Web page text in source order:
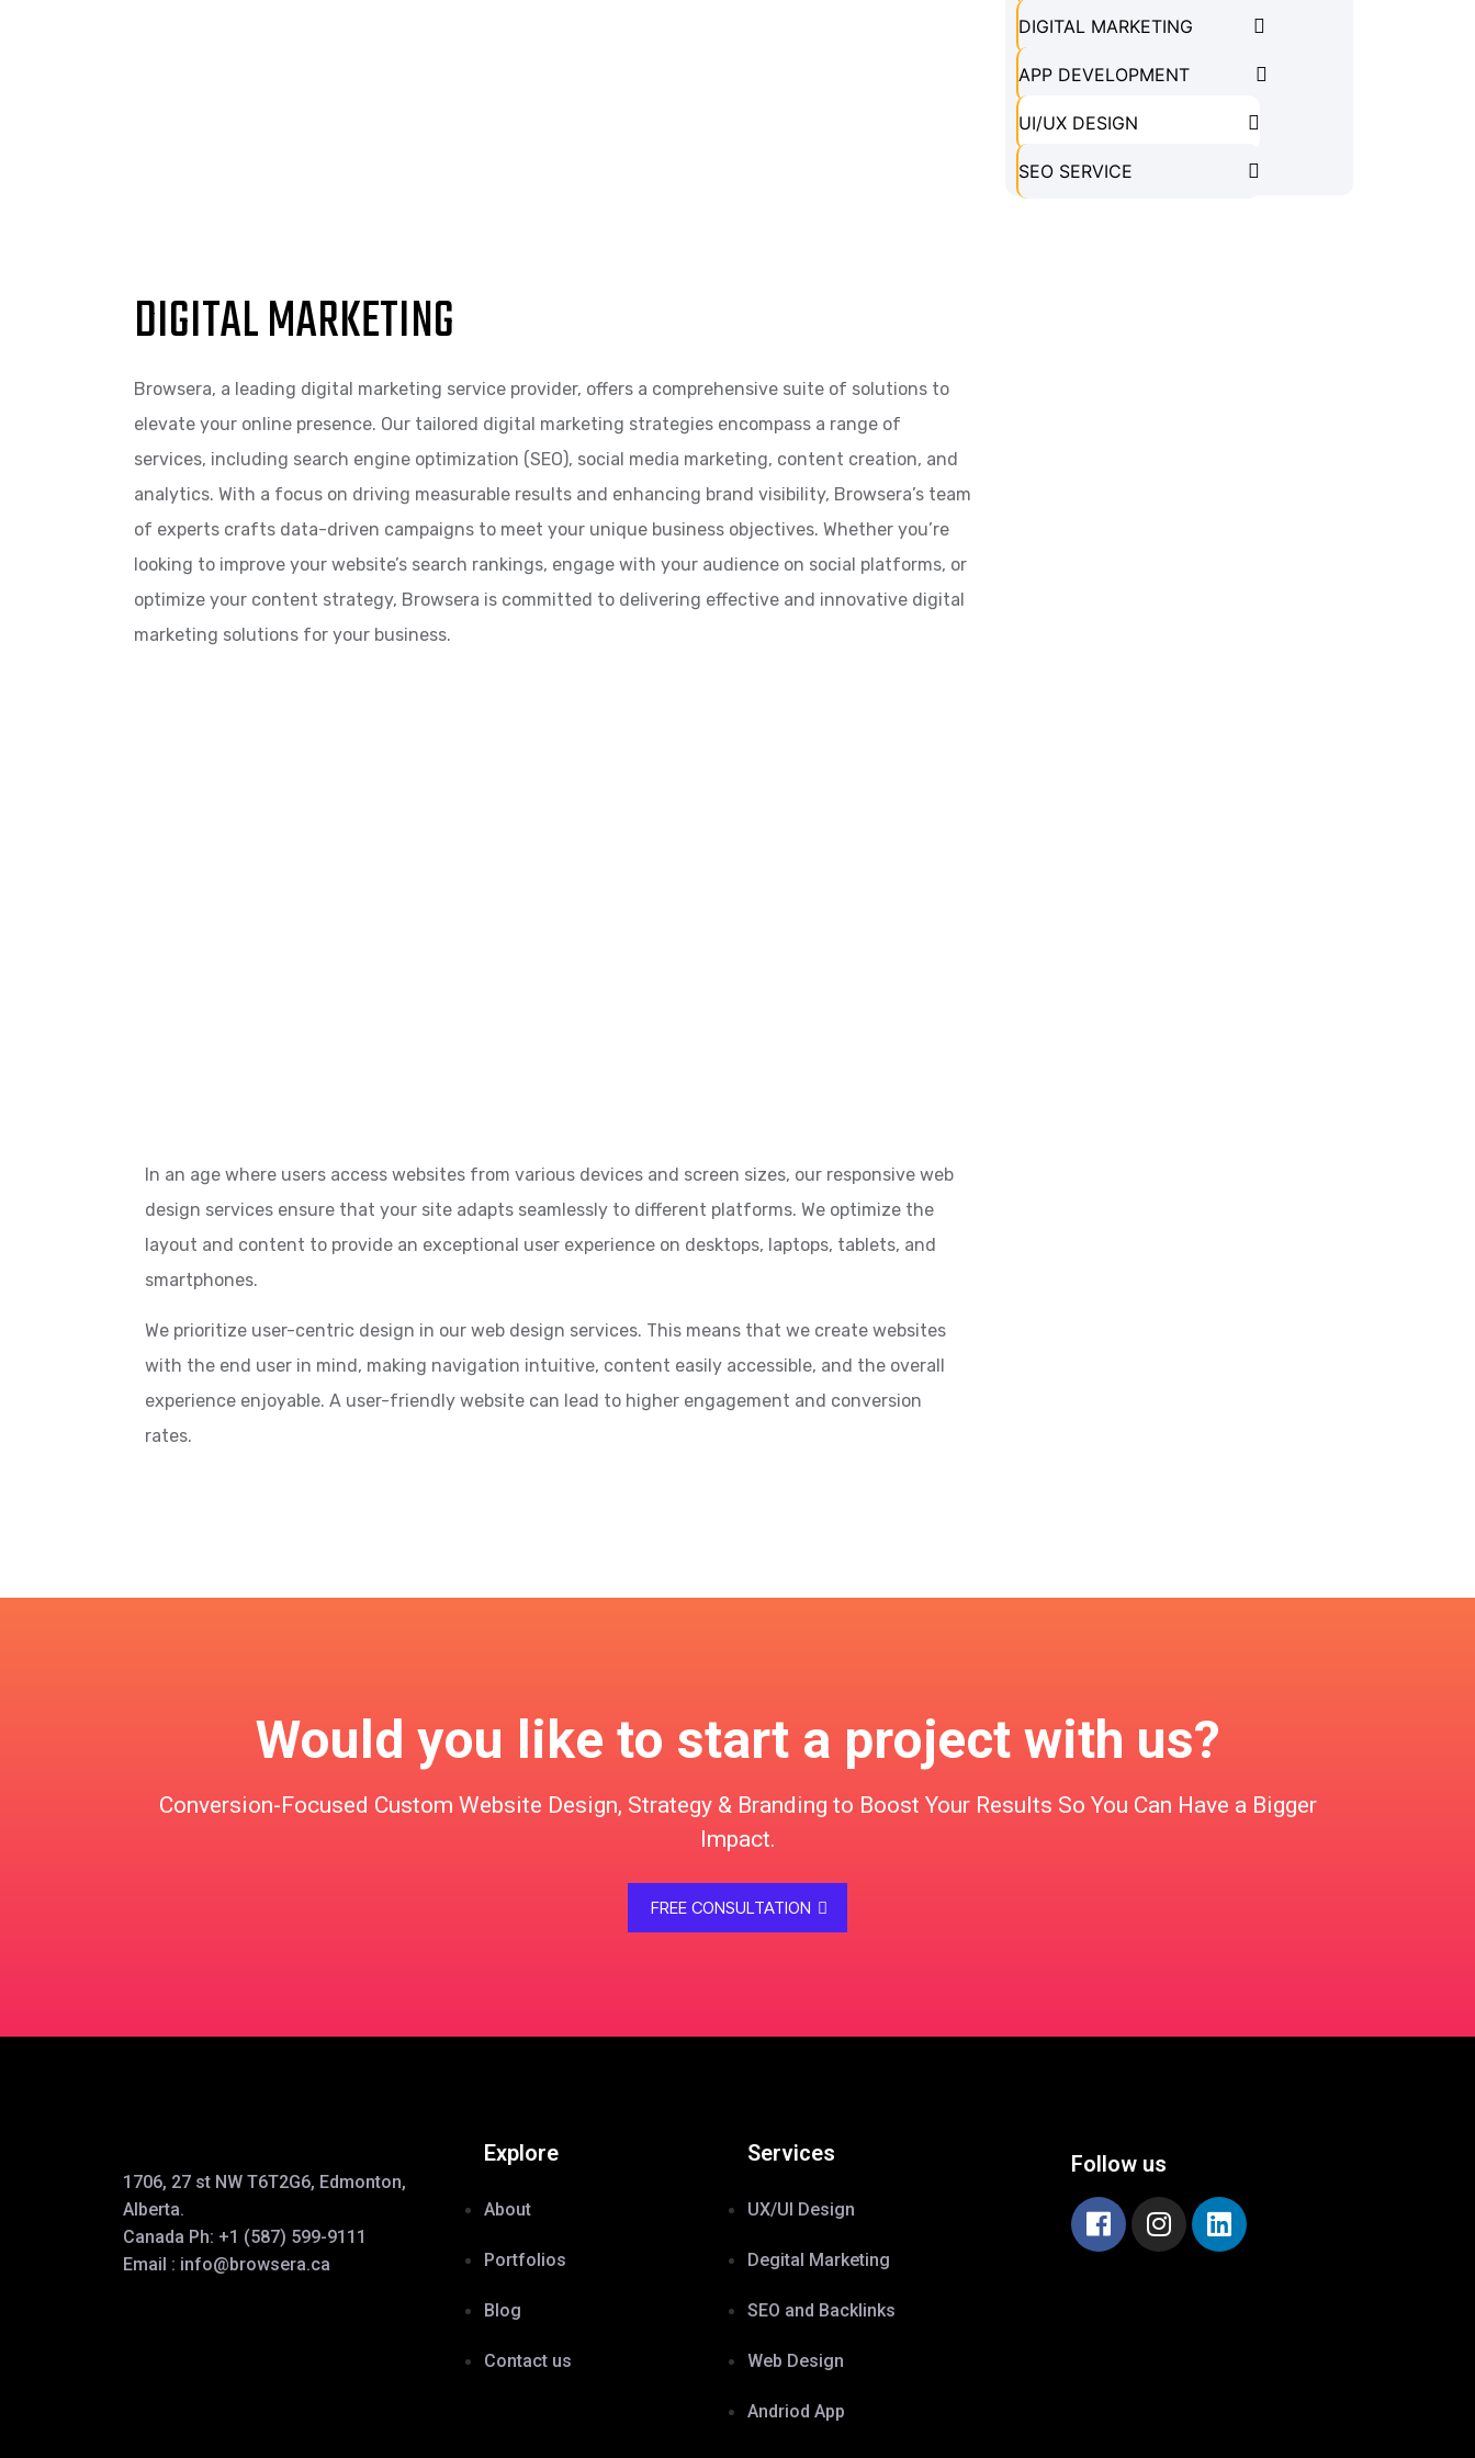
DIGITAL MARKETING
Browsera, a leading digital marketing service provider, offers a comprehensive suite of solutions to
elevate your online presence. Our tailored digital marketing strategies encompass a range of
services, including search engine optimization (SEO), social media marketing, content creation, and
analytics. With a focus on driving measurable results and enhancing brand visibility, Browsera’s team
of experts crafts data-driven campaigns to meet your unique business objectives. Whether you’re
looking to improve your website’s search rankings, engage with your audience on social platforms, or
optimize your content strategy, Browsera is committed to delivering effective and innovative digital
marketing solutions for your business.
In an age where users access websites from various devices and screen sizes, our responsive web
design services ensure that your site adapts seamlessly to different platforms. We optimize the
layout and content to provide an exceptional user experience on desktops, laptops, tablets, and
smartphones.
We prioritize user-centric design in our web design services. This means that we create websites
with the end user in mind, making navigation intuitive, content easily accessible, and the overall
experience enjoyable. A user-friendly website can lead to higher engagement and conversion
rates.
DIGITAL MARKETING
APP DEVELOPMENT
UI/UX DESIGN
SEO SERVICE
Would you like to start a project with us?
Conversion-Focused Custom Website Design, Strategy & Branding to Boost Your Results So You Can Have a Bigger
Impact.
FREE CONSULTATION
1706, 27 st NW T6T2G6, Edmonton,
Alberta.
Canada Ph: +1 (587) 599-9111
Email : info@browsera.ca
Explore
About
Portfolios
Blog
Contact us
Services
UX/UI Design
Degital Marketing
SEO and Backlinks
Web Design
Andriod App
Follow us